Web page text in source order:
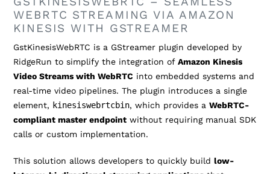
WEBRTC STREAMING VIA AMAZON
KINESIS WITH GSTREAMER
GstKinesisWebRTC is a GStreamer plugin developed by
RidgeRun to simplify the integration of Amazon Kinesis
Video Streams with WebRTC into embedded systems and
real-time video pipelines. The plugin introduces a single
element, kinesiswebrtcbin, which provides a WebRTC-
compliant master endpoint without requiring manual SDK
calls or custom implementation.
This solution allows developers to quickly build low-